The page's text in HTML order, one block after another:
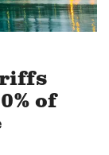
of